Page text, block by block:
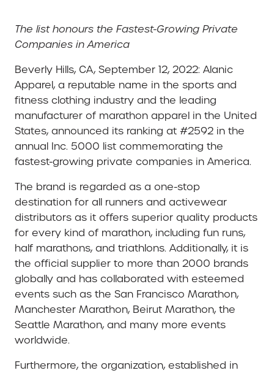
The list honours the Fastest-Growing Private
Companies in America
Beverly Hills, CA, September 12, 2022: Alanic
Apparel, a reputable name in the sports and
fitness clothing industry and the leading
manufacturer of marathon apparel in the United
States, announced its ranking at #2592 in the
annual Inc. 5000 list commemorating the
fastest-growing private companies in America.
The brand is regarded as a one-stop
destination for all runners and activewear
distributors as it offers superior quality products
for every kind of marathon, including fun runs,
half marathons, and triathlons. Additionally, it is
the official supplier to more than 2000 brands
globally and has collaborated with esteemed
events such as the San Francisco Marathon,
Manchester Marathon, Beirut Marathon, the
Seattle Marathon, and many more events
worldwide.
Furthermore, the organization, established in